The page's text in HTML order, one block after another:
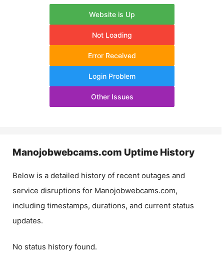
Website is Up
Not Loading
Error Received
Login Problem
Other Issues
Manojobwebcams.com Uptime History
Below is a detailed history of recent outages and
service disruptions for Manojobwebcams.com,
including timestamps, durations, and current status
updates.
No status history found.